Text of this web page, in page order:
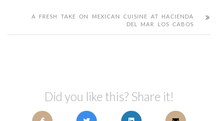
A FRESH TAKE ON MEXICAN CUISINE AT HACIENDA
DEL MAR LOS CABOS
Did you like this? Share it!